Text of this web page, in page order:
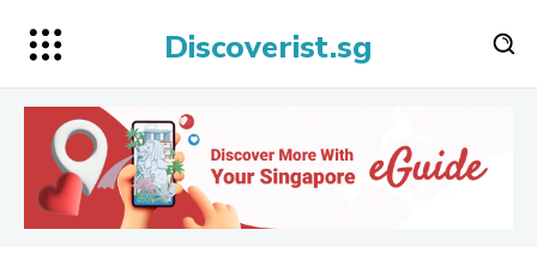
Discoverist.sg